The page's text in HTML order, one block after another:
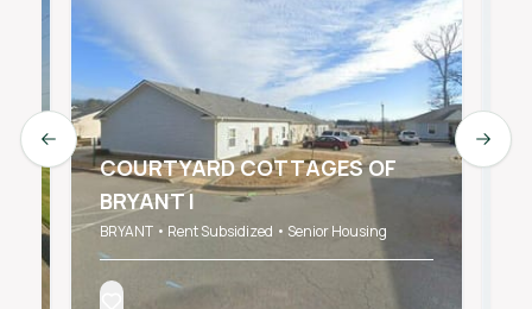
COURTYARD COTTAGES OF
BRYANT I
BRYANT • Rent Subsidized • Senior Housing
Next
Previous slide